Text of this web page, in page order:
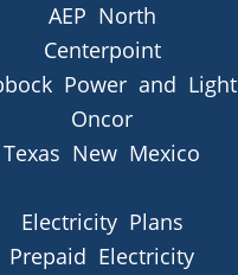
AEP North
Centerpoint
Power and Light
Oncor
Texas New Mexico
Electricity Plans
Prepaid Electricity